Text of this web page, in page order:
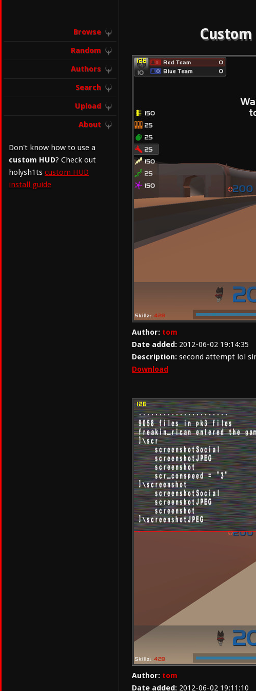
Browse
Random
Authors
Search
Upload
About
Don't know how to use a
custom HUD? Check out
holysh1ts custom HUD
install guide
Author: tom
Date added: 2012-06-02 19:14:35
Description: second attempt lol
Download
Author: tom
Date added: 2012-06-02 19:11:10